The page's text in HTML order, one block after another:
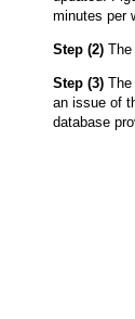
minutes per
Step (2)
Step (3)
an issue of
database